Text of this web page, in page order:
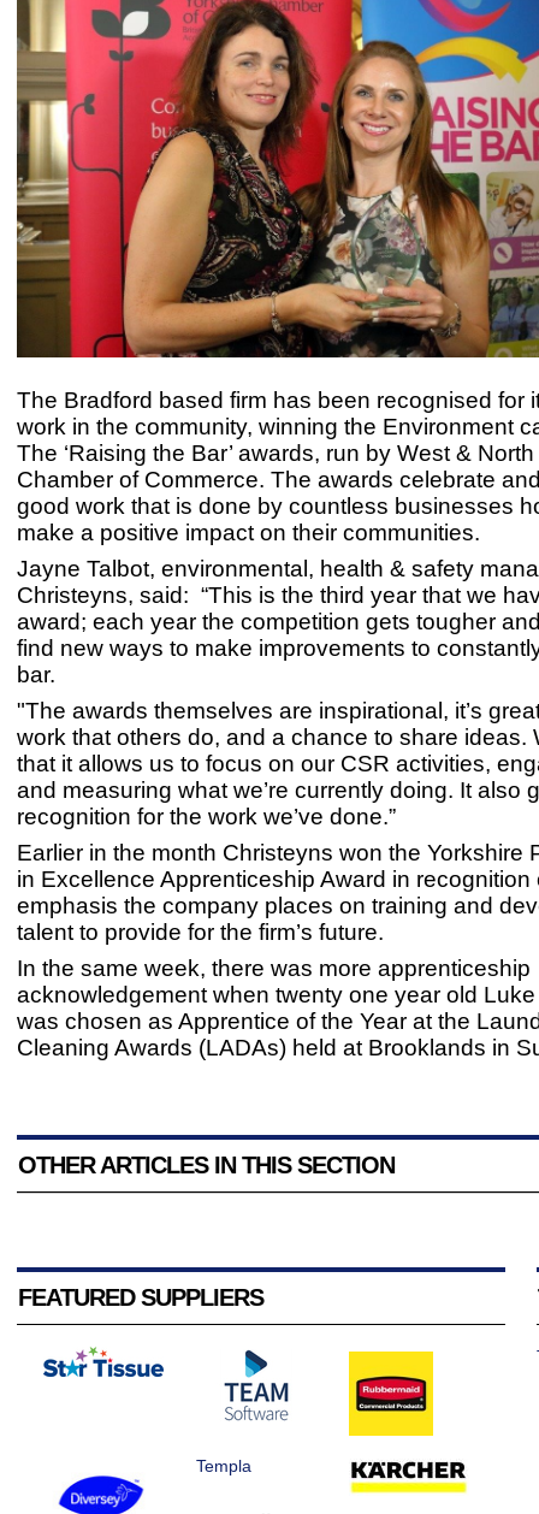
The Bradford based firm has been recognised for
work in the community, winning the Environment
The ‘Raising the Bar’ awards, run by West &
Chamber of Commerce. The awards celebrate
good work that is done by countless businesses
make a positive impact on their communities.
Jayne Talbot, environmental, health & safety
Christeyns, said: “This is the third year that we
award; each year the competition gets tougher
find new ways to make improvements to
bar.
"The awards themselves are inspirational, it’s
work that others do, and a chance to share ideas.
that it allows us to focus on our CSR activities,
and measuring what we’re currently doing. It also
recognition for the work we’ve done.”
Earlier in the month Christeyns won the Yorkshire
in Excellence Apprenticeship Award in recognition
emphasis the company places on training and
talent to provide for the firm’s future.
In the same week, there was more apprenticeship
acknowledgement when twenty one year old
was chosen as Apprentice of the Year at the
Cleaning Awards (LADAs) held at Brooklands in
OTHER ARTICLES IN THIS SECTION
FEATURED SUPPLIERS
Templa